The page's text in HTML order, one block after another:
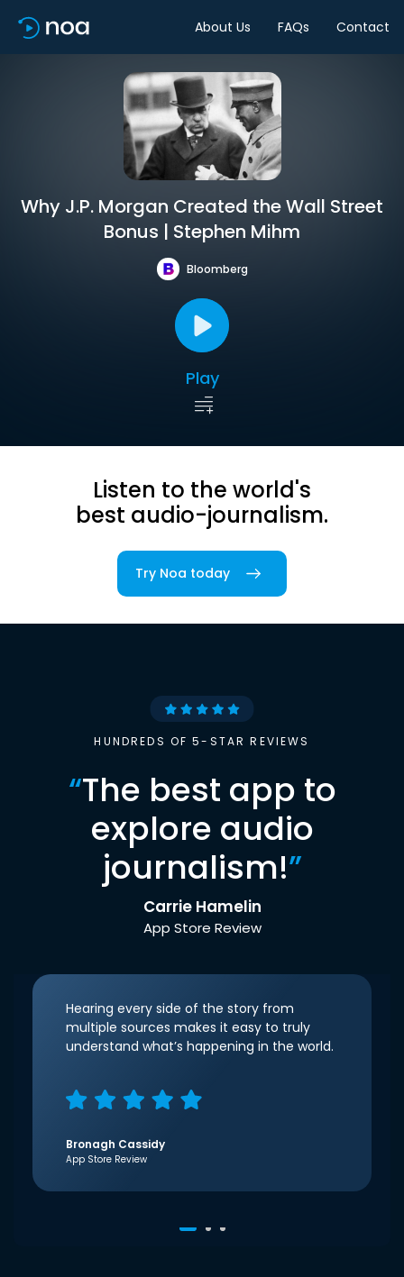
About Us FAQs Contact
Why J.P. Morgan Created the Wall Street
Bonus | Stephen Mihm
Bloomberg
Play
Listen to the world's
best audio-journalism.
Try Noa today
HUNDREDS OF 5-STAR REVIEWS
“The best app to
explore audio
journalism!”
Carrie Hamelin
App Store Review
Hearing every side of the story from
multiple sources makes it easy to truly
understand what’s happening in the world.
Bronagh Cassidy
App Store Review